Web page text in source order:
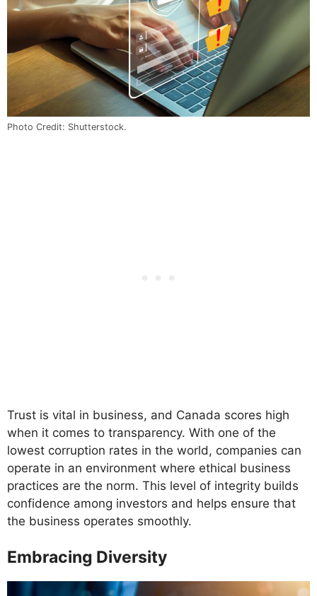
Photo Credit: Shutterstock.
Trust is vital in business, and Canada scores high
when it comes to transparency. With one of the
lowest corruption rates in the world, companies can
operate in an environment where ethical business
practices are the norm. This level of integrity builds
confidence among investors and helps ensure that
the business operates smoothly.
Embracing Diversity